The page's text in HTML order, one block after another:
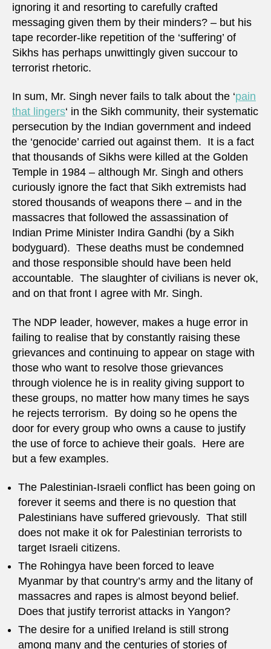
ignoring it and resorting to carefully crafted
messaging given them by their minders? – but his
tape recorder-like repetition of the ‘suffering’ of
Sikhs has perhaps unwittingly given succour to
terrorist rhetoric.
In sum, Mr. Singh never fails to talk about the ‘pain
that lingers‘ in the Sikh community, their systematic
persecution by the Indian government and indeed
the ‘genocide’ carried out against them. It is a fact
that thousands of Sikhs were killed at the Golden
Temple in 1984 – although Mr. Singh and others
curiously ignore the fact that Sikh extremists had
stored thousands of weapons there – and in the
massacres that followed the assassination of
Indian Prime Minister Indira Gandhi (by a Sikh
bodyguard). These deaths must be condemned
and those responsible should have been held
accountable. The slaughter of civilians is never ok,
and on that front I agree with Mr. Singh.
The NDP leader, however, makes a huge error in
failing to realise that by constantly raising these
grievances and continuing to appear on stage with
those who want to resolve those grievances
through violence he is in reality giving support to
these groups, no matter how many times he says
he rejects terrorism. By doing so he opens the
door for every group who owns a cause to justify
the use of force to achieve their goals. Here are
but a few examples.
The Palestinian-Israeli conflict has been going on
forever it seems and there is no question that
Palestinians have suffered grievously. That still
does not make it ok for Palestinian terrorists to
target Israeli citizens.
The Rohingya have been forced to leave
Myanmar by that country’s army and the litany of
massacres and rapes is almost beyond belief.
Does that justify terrorist attacks in Yangon?
The desire for a unified Ireland is still strong
among many and the centuries of stories of